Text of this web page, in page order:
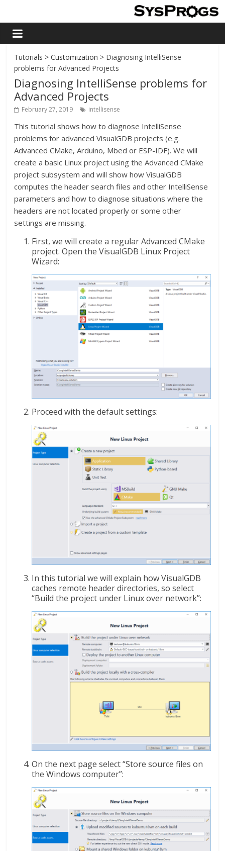
Tutorials >Customization > Diagnosing IntelliSense
problems for Advanced Projects
Diagnosing IntelliSense problems for
Advanced Projects
February 27, 2019 intellisense
This tutorial shows how to diagnose IntelliSense
problems for advanced VisualGDB projects (e.g.
Advanced CMake, Arduino, Mbed or ESP-IDF). We will
create a basic Linux project using the Advanced CMake
project subsystem and will show how VisualGDB
computes the header search files and other IntelliSense
parameters and how to diagnose situations where the
headers are not located properly or some other
settings are missing.
First, we will create a regular Advanced CMake
project. Open the VisualGDB Linux Project
Wizard:
Proceed with the default settings:
In this tutorial we will explain how VisualGDB
caches remote header directories, so select
“Build the project under Linux over network”:
On the next page select “Store source files on
the Windows computer”: